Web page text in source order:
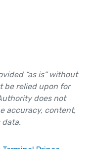
“as is” without
be relied upon for
does not
accuracy, content,
data.